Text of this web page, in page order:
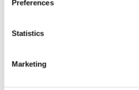
Preferences
Statistics
Marketing
0products available